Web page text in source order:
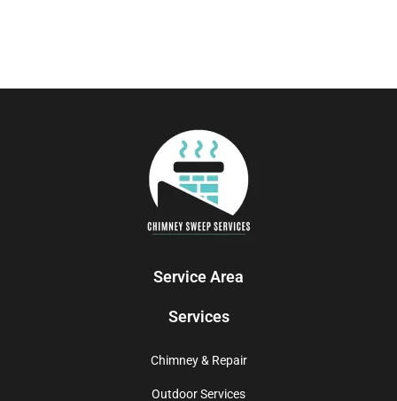
Service Area
Services
Chimney & Repair
Outdoor Services